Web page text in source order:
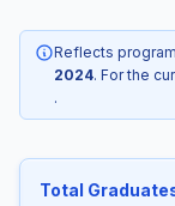
Reflects
2024. For the
.
Total